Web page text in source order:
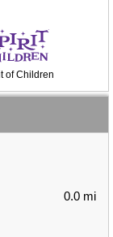
of Children
0.0 mi